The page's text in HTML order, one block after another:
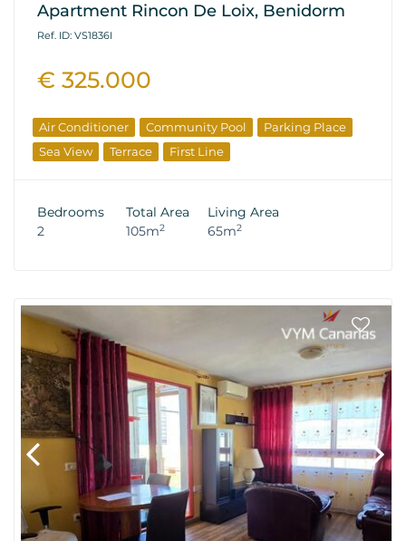
Apartment Rincon De Loix, Benidorm
Ref. ID: VS1836I
€ 325.000
Air Conditioner Community Pool
Parking Place
Sea View
Terrace First Line
Bedrooms
2
Total Area
105m2
Living Area
65m2